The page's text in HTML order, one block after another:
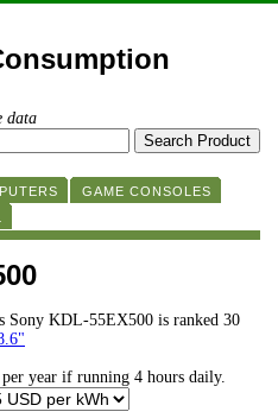
data
GAME CONSOLES
Sony KDL-55EX500 is ranked 30
year if running 4 hours daily.